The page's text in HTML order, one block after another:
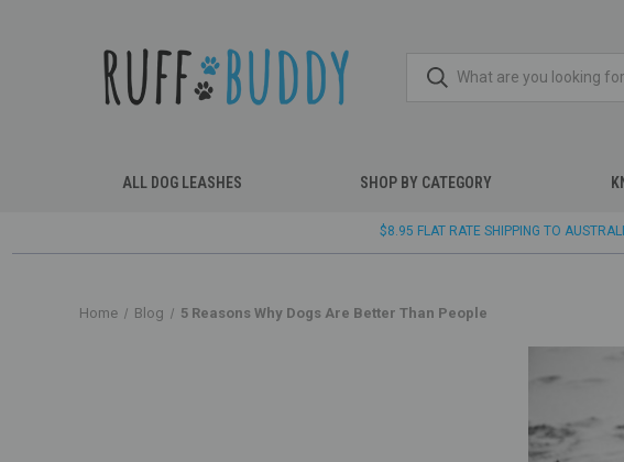
ALL DOG LEASHES SHOP BY CATEGORY
$8.95 FLAT RATE SHIPPING TO
Home Blog 5 Reasons Why Dogs Are Better Than People